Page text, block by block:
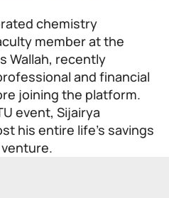
chemistry
member at the
Wallah, recently
and financial
joining the platform.
event, Sijairya
his entire life’s savings